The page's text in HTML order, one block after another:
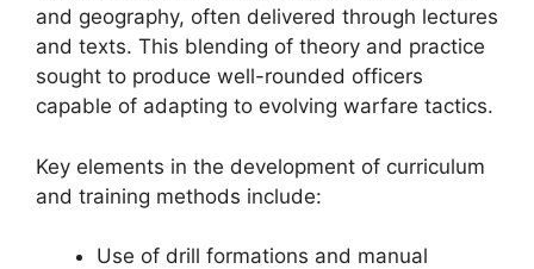
and geography, often delivered through lectures
and texts. This blending of theory and practice
sought to produce well-rounded officers
capable of adapting to evolving warfare tactics.
Key elements in the development of curriculum
and training methods include:
Use of drill formations and manual